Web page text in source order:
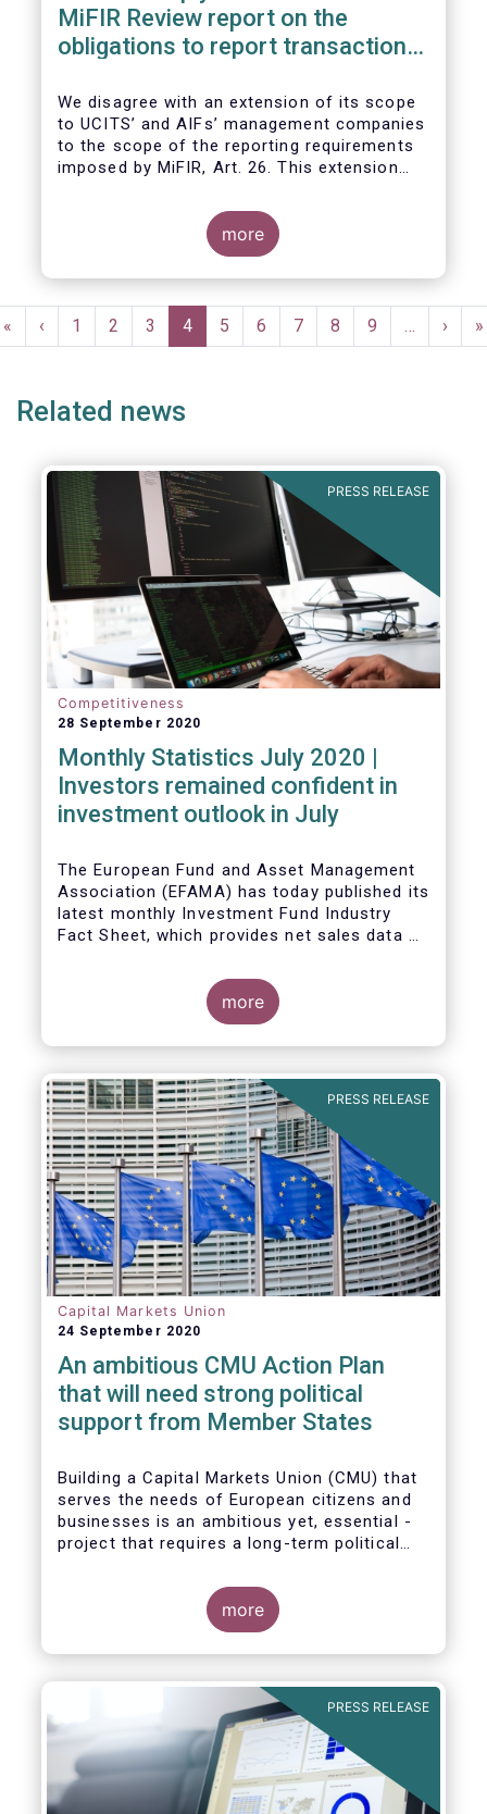
MiFIR Review report on the
obligations to report transactions
We disagree with an extension of its scope
to UCITS’ and AIFs’ management companies
to the scope of the reporting requirements
imposed by MiFIR, Art. 26. This extension
more
Pagination
First
page
«
Previous
page
‹ Page
1 Page
2 Page
3
Current
page
4 Page
5 Page
6 Page
7 Page
8 Page
9 …
Next
page
› »
Related news
PRESS RELEASE
Competitiveness
28 September 2020
Monthly Statistics July 2020 |
Investors remained confident in
investment outlook in July
The European Fund and Asset Management
Association (EFAMA) has today published its
latest monthly Investment Fund Industry
Fact Sheet, which provides net sales data of
more
PRESS RELEASE
Capital Markets Union
24 September 2020
An ambitious CMU Action Plan
that will need strong political
support from Member States
Building a Capital Markets Union (CMU) that
serves the needs of European citizens and
businesses is an ambitious yet, essential -
project that requires a long-term political
The new CMU Action Plan adopted today by
builds on the recommendation of the CMU
High-Level Forum, is a milestone in the
journey towards the realisation of this
ambition for Europe.
more
PRESS RELEASE